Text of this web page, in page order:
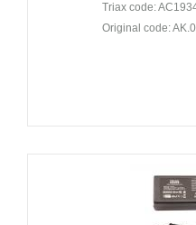
Triax code:
Original code: